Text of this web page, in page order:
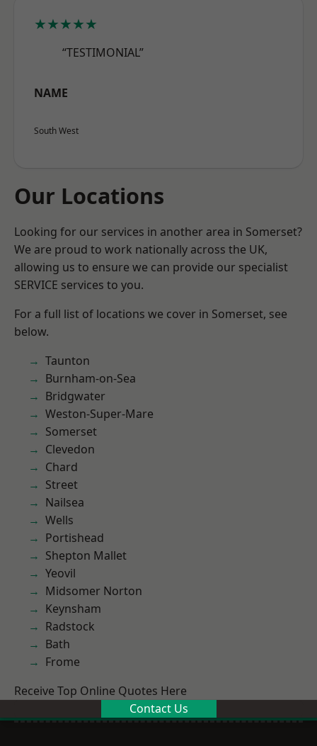
★★★★★
“TESTIMONIAL”
NAME
South West
Our Locations
Looking for our services in another area in Somerset?
We are proud to work nationally across the UK,
allowing us to ensure we can provide our specialist
SERVICE services to you.
For a full list of locations we cover in Somerset, see
below.
Taunton
Burnham-on-Sea
Bridgwater
Weston-Super-Mare
Somerset
Clevedon
Chard
Street
Nailsea
Wells
Portishead
Shepton Mallet
Yeovil
Midsomer Norton
Keynsham
Radstock
Bath
Frome
Receive Top Online Quotes Here
Contact Us